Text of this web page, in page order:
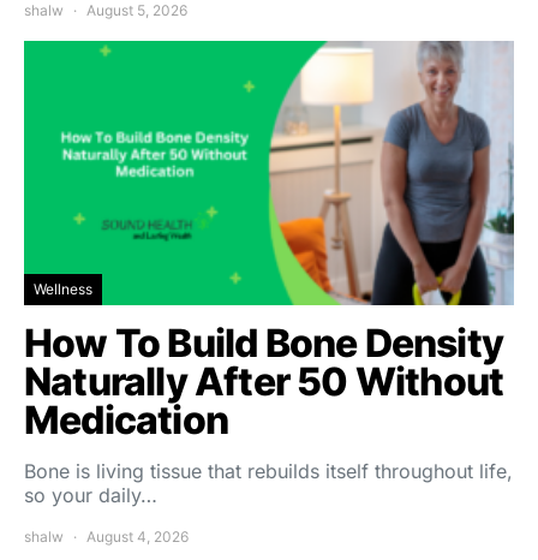
shalw August 5, 2026
Wellness
How To Build Bone Density
Naturally After 50 Without
Medication
Bone is living tissue that rebuilds itself throughout life,
so your daily…
shalw August 4, 2026